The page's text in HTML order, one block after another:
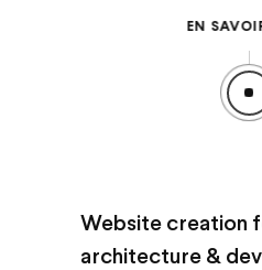
EN
Website creation
architecture &